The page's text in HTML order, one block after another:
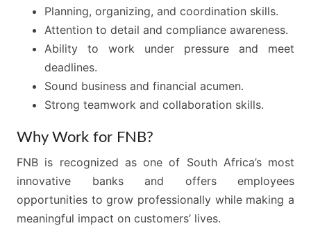
Planning, organizing, and coordination skills.
Attention to detail and compliance awareness.
Ability to work under pressure and meet
deadlines.
Sound business and financial acumen.
Strong teamwork and collaboration skills.
Why Work for FNB?
FNB is recognized as one of South Africa’s most
innovative banks and offers employees
opportunities to grow professionally while making a
meaningful impact on customers’ lives.